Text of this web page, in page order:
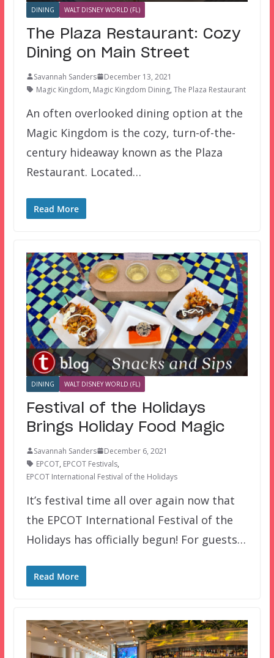
DINING WALT DISNEY WORLD (FL)
The Plaza Restaurant: Cozy
Dining on Main Street
Savannah Sanders
December 13, 2021
Magic Kingdom, Magic Kingdom Dining, The Plaza Restaurant
An often overlooked dining option at the
Magic Kingdom is the cozy, turn-of-the-
century hideaway known as the Plaza
Restaurant. Located…
Read More
DINING WALT DISNEY WORLD (FL)
Festival of the Holidays
Brings Holiday Food Magic
Savannah Sanders
December 6, 2021
EPCOT, EPCOT Festivals,
EPCOT International Festival of the Holidays
It’s festival time all over again now that
the EPCOT International Festival of the
Holidays has officially begun! For guests…
Read More